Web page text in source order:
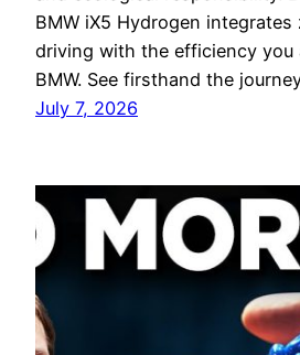
BMW iX5 Hydrogen
driving with the efficiency you
BMW. See firsthand the
July 7, 2026